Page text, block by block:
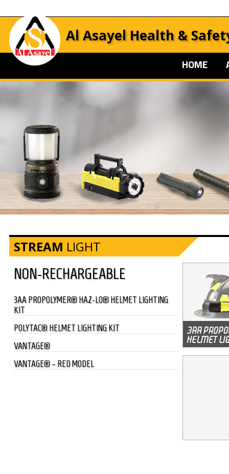
Al Asayel Health &
HOME
STREAM LIGHT
NON-RECHARGEABLE
3AA PROPOLYMER® HAZ-LO® HELMET LIGHTING
KIT
POLYTAC® HELMET LIGHTING KIT
VANTAGE®
VANTAGE® – RED MODEL